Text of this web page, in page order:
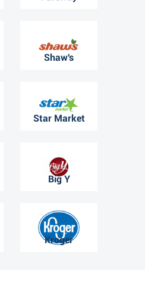
Shaw's
Star Market
Big Y
Kroger